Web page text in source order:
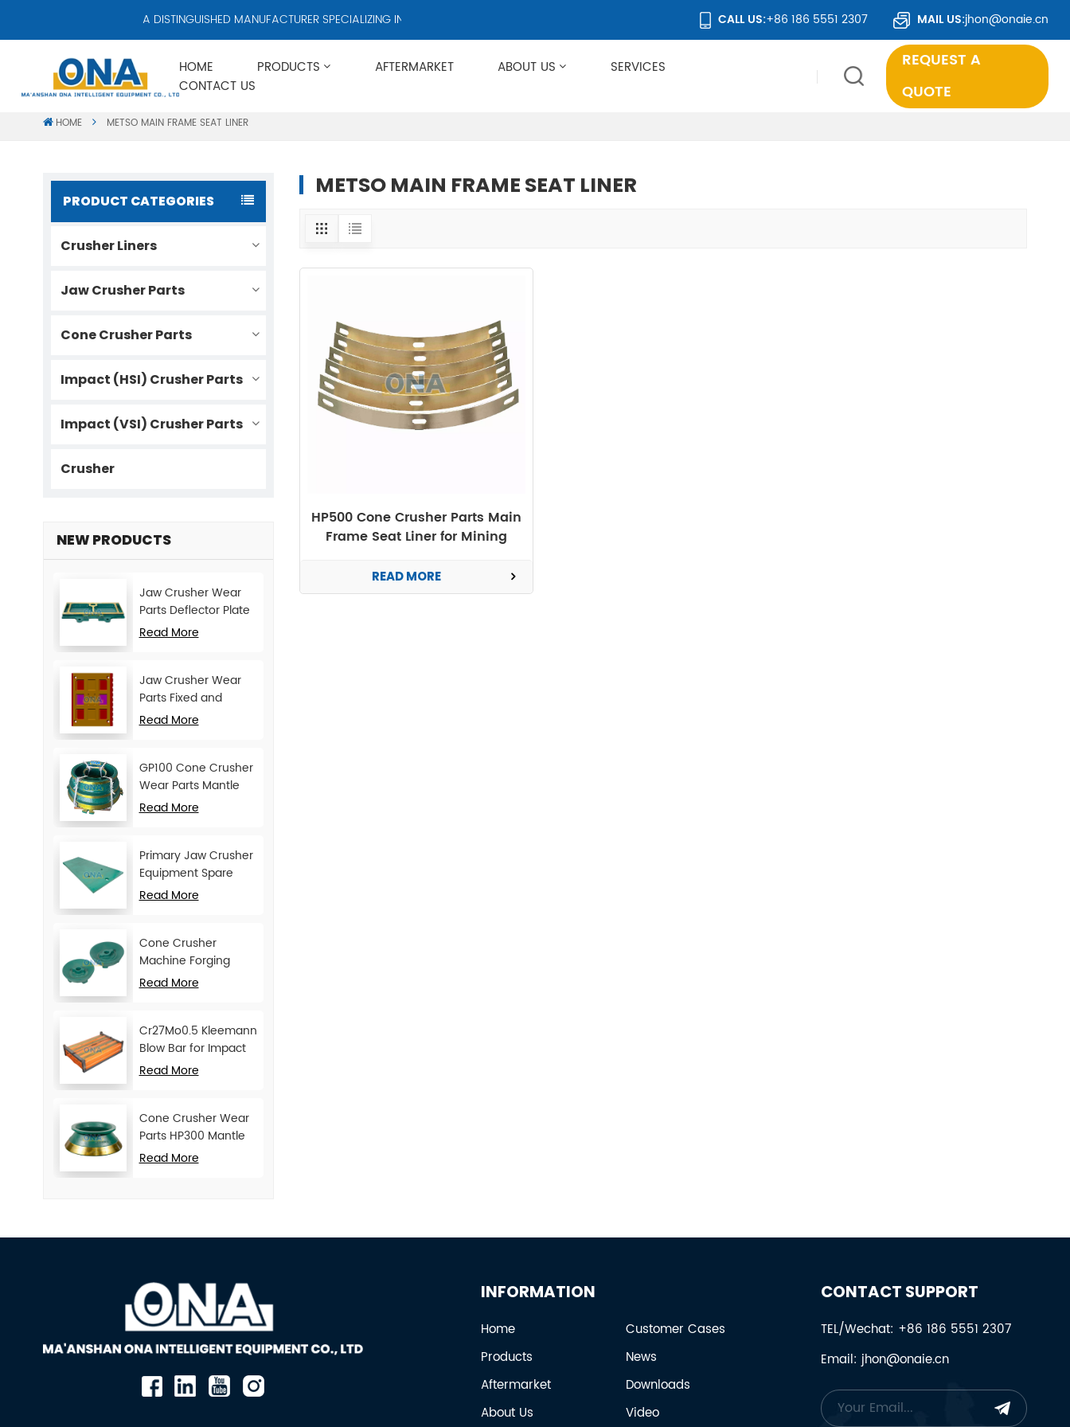
A DISTINGUISHED MANUFACTURER SPECIALIZING IN CRUSHERS AND CRUSHER ACCESSORIES, SUPPLYING PRODUCTS TO OVER 50 COUNTRIES WORLDWIDE.
CALL US:+86 186 5551 2307 MAIL US:jhon@onaie.cn
HOME PRODUCTS AFTERMARKET ABOUT US
SERVICES
CONTACT US
REQUEST A
QUOTE
HOME METSO MAIN FRAME SEAT LINER
PRODUCT CATEGORIES
Crusher Liners
Jaw Crusher Parts
Cone Crusher Parts
Impact (HSI) Crusher Parts
Impact (VSI) Crusher Parts
Crusher
NEW PRODUCTS
Jaw Crusher Wear
Parts Deflector Plate
for CJ Series Mining
Read More
Jaw Crusher Wear
Parts Fixed and
Movable Jaw Plate
Read More
GP100 Cone Crusher
Wear Parts Mantle
and Concave
Read More
Primary Jaw Crusher
Equipment Spare
Parts Cheek Plate
Read More
Cone Crusher
Machine Forging
Attachments Feed
Read More
Cr27Mo0.5 Kleemann
Blow Bar for Impact
Crusher
Read More
Cone Crusher Wear
Parts HP300 Mantle
and Concave
Read More
METSO MAIN FRAME SEAT LINER
HP500 Cone Crusher Parts Main
Frame Seat Liner for Mining
READ MORE
INFORMATION
Home
Products
Aftermarket
About Us
Customer Cases
News
Downloads
Video
CONTACT SUPPORT
TEL/Wechat: +86 186 5551 2307
Email: jhon@onaie.cn